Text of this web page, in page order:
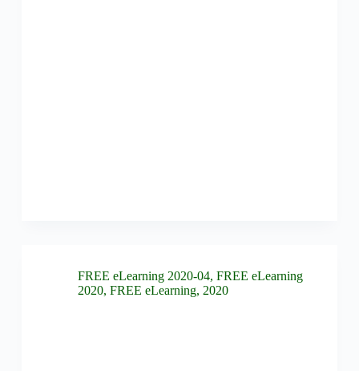
FREE eLearning 2020-04, FREE eLearning
2020, FREE eLearning, 2020